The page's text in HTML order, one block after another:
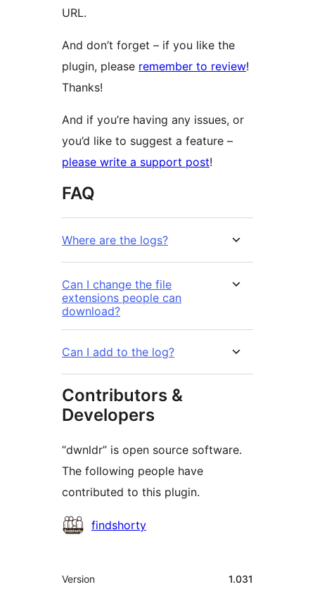
URL.
And don’t forget – if you like the
plugin, please remember to review!
Thanks!
And if you’re having any issues, or
you’d like to suggest a feature –
please write a support post!
FAQ
Where are the logs?
Can I change the file
extensions people can
download?
Can I add to the log?
Contributors &
Developers
“dwnldr” is open source software.
The following people have
contributed to this plugin.
Contributors
findshorty
Meta
Version 1.031